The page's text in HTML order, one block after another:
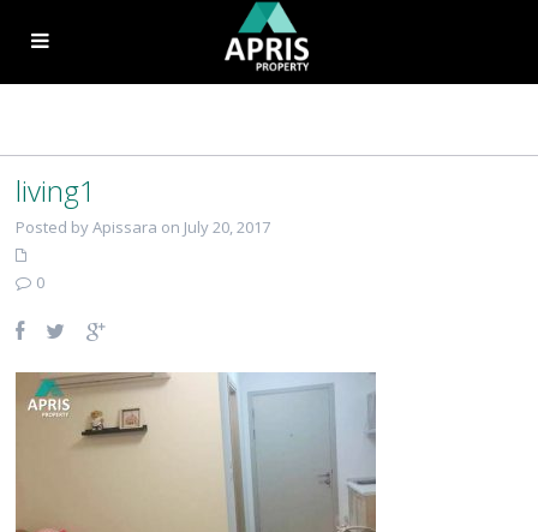
living1
Posted by Apissara on July 20, 2017
0